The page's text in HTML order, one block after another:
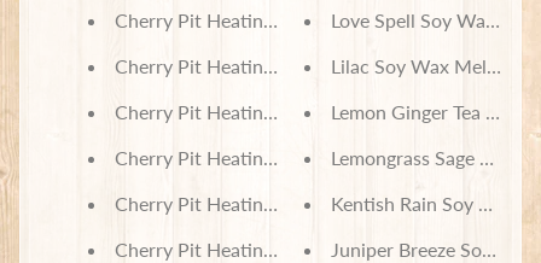
Cherry Pit Heating Pad - Red & Black Buffalo
Cherry Pit Heating Pad - Purple Butterflies
Cherry Pit Heating Pad - Harvest Pumpkins and
Cherry Pit Heating Pad - Orchid Butterfly
Cherry Pit Heating Pad - Honey Jars
Cherry Pit Heating Pad - Floral Hedgehogs
Love Spell Soy Wax
Lilac Soy Wax Melts
Lemon Ginger Tea Soy
Lemongrass Sage Soy
Kentish Rain Soy Wax
Juniper Breeze Soy